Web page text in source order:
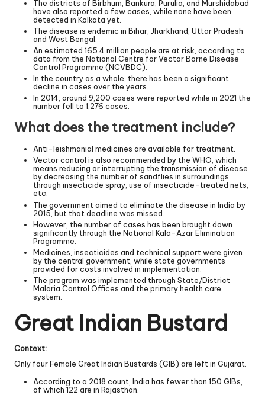
The districts of Birbhum, Bankura, Purulia, and Murshidabad
have also reported a few cases, while none have been
detected in Kolkata yet.
The disease is endemic in Bihar, Jharkhand, Uttar Pradesh
and West Bengal.
An estimated 165.4 million people are at risk, according to
data from the National Centre for Vector Borne Disease
Control Programme (NCVBDC).
In the country as a whole, there has been a significant
decline in cases over the years.
In 2014, around 9,200 cases were reported while in 2021 the
number fell to 1,276 cases.
What does the treatment include?
Anti-leishmanial medicines are available for treatment.
Vector control is also recommended by the WHO, which
means reducing or interrupting the transmission of disease
by decreasing the number of sandflies in surroundings
through insecticide spray, use of insecticide-treated nets,
etc.
The government aimed to eliminate the disease in India by
2015, but that deadline was missed.
However, the number of cases has been brought down
significantly through the National Kala-Azar Elimination
Programme.
Medicines, insecticides and technical support were given
by the central government, while state governments
provided for costs involved in implementation.
The program was implemented through State/District
Malaria Control Offices and the primary health care
system.
Great Indian Bustard
Context:
Only four Female Great Indian Bustards (GIB) are left in Gujarat.
According to a 2018 count, India has fewer than 150 GIBs,
of which 122 are in Rajasthan.